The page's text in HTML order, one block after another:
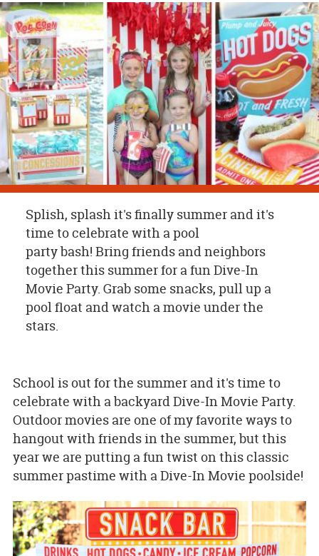
LINKS
OUR
BRAND
CUSTOMER
SUPPORT
SAFE
&
SECURE
SHOPPING
Splish, splash it's finally summer and it's
time to celebrate with a pool
party bash! Bring friends and neighbors
together this summer for a fun Dive-In
Movie Party. Grab some snacks, pull up a
pool float and watch a movie under the
stars.
School is out for the summer and it's time to
celebrate with a backyard Dive-In Movie Party.
Outdoor movies are one of my favorite ways to
hangout with friends in the summer, but this
year we are putting a fun twist on this classic
summer pastime with a Dive-In Movie poolside!